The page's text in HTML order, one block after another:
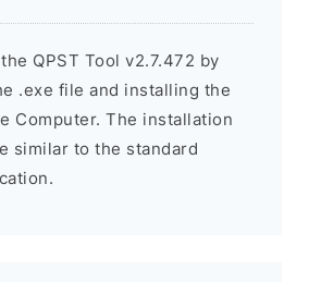
QPST Tool v2.7.472 by
.exe file and installing the
Computer. The installation
similar to the standard